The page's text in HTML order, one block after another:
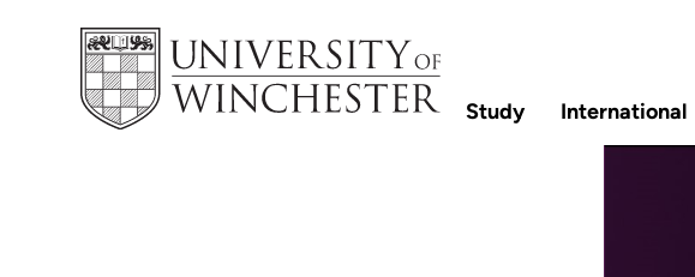
Study International